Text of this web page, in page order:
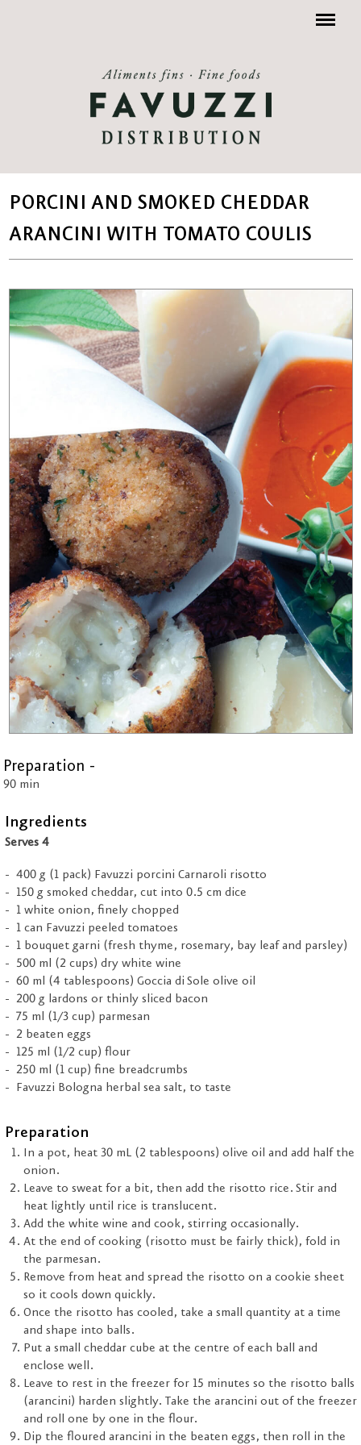
Menu
PORCINI AND SMOKED CHEDDAR
ARANCINI WITH TOMATO COULIS
Preparation -
90 min
Ingredients
Serves 4
400 g (1 pack) Favuzzi porcini Carnaroli risotto
150 g smoked cheddar, cut into 0.5 cm dice
1 white onion, finely chopped
1 can Favuzzi peeled tomatoes
1 bouquet garni (fresh thyme, rosemary, bay leaf and parsley)
500 ml (2 cups) dry white wine
60 ml (4 tablespoons) Goccia di Sole olive oil
200 g lardons or thinly sliced bacon
75 ml (1/3 cup) parmesan
2 beaten eggs
125 ml (1/2 cup) flour
250 ml (1 cup) fine breadcrumbs
Favuzzi Bologna herbal sea salt, to taste
Preparation
In a pot, heat 30 mL (2 tablespoons) olive oil and add half the
onion.
Leave to sweat for a bit, then add the risotto rice. Stir and
heat lightly until rice is translucent.
Add the white wine and cook, stirring occasionally.
At the end of cooking (risotto must be fairly thick), fold in
the parmesan.
Remove from heat and spread the risotto on a cookie sheet
so it cools down quickly.
Once the risotto has cooled, take a small quantity at a time
and shape into balls.
Put a small cheddar cube at the centre of each ball and
enclose well.
Leave to rest in the freezer for 15 minutes so the risotto balls
(arancini) harden slightly. Take the arancini out of the freezer
and roll one by one in the flour.
Dip the floured arancini in the beaten eggs, then roll in the